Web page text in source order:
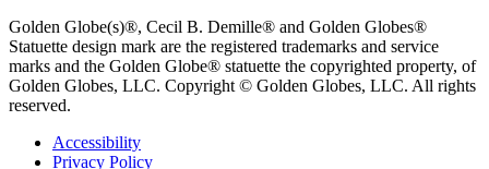
Golden Globe(s)®, Cecil B. Demille® and Golden Globes®
Statuette design mark are the registered trademarks and service
marks and the Golden Globe® statuette the copyrighted property, of
Golden Globes, LLC. Copyright © Golden Globes, LLC. All rights
reserved.
Accessibility
Privacy Policy